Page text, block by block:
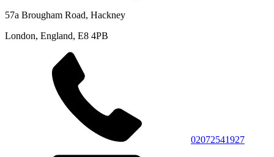
57a Brougham Road, Hackney
London, England, E8 4PB
02072541927